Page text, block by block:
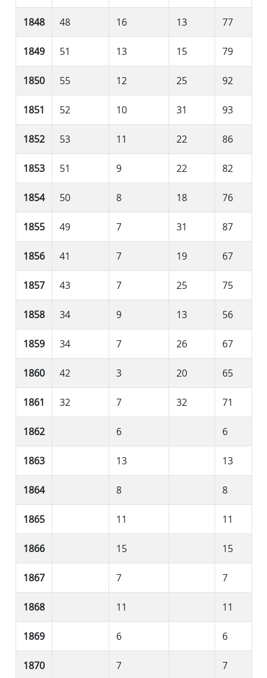
1848 48 16 13 77
1849 51 13 15 79
1850 55 12 25 92
1851 52 10 31 93
1852 53 11 22 86
1853 51 9 22 82
1854 50 8 18 76
1855 49 7 31 87
1856 41 7 19 67
1857 43 7 25 75
1858 34 9 13 56
1859 34 7 26 67
1860 42 3 20 65
1861 32 7 32 71
1862 6 6
1863 13 13
1864 8 8
1865 11 11
1866 15 15
1867 7 7
1868 11 11
1869 6 6
1870 7 7